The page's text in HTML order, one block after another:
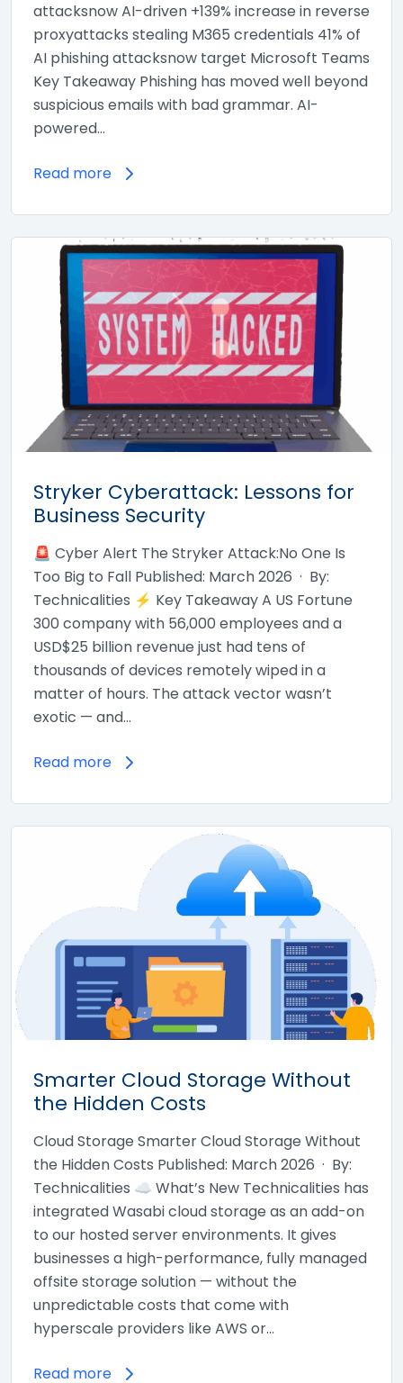
attacksnow AI-driven +139% increase in reverse
proxyattacks stealing M365 credentials 41% of
AI phishing attacksnow target Microsoft Teams
Key Takeaway Phishing has moved well beyond
suspicious emails with bad grammar. AI-
powered…
Read more
Stryker Cyberattack: Lessons for
Business Security
🚨 Cyber Alert The Stryker Attack:No One Is
Too Big to Fall Published: March 2026 · By:
Technicalities ⚡ Key Takeaway A US Fortune
300 company with 56,000 employees and a
USD$25 billion revenue just had tens of
thousands of devices remotely wiped in a
matter of hours. The attack vector wasn’t
exotic — and…
Read more
Smarter Cloud Storage Without
the Hidden Costs
Cloud Storage Smarter Cloud Storage Without
the Hidden Costs Published: March 2026 · By:
Technicalities ☁ What’s New Technicalities has
integrated Wasabi cloud storage as an add-on
to our hosted server environments. It gives
businesses a high-performance, fully managed
offsite storage solution — without the
unpredictable costs that come with
hyperscale providers like AWS or…
Read more